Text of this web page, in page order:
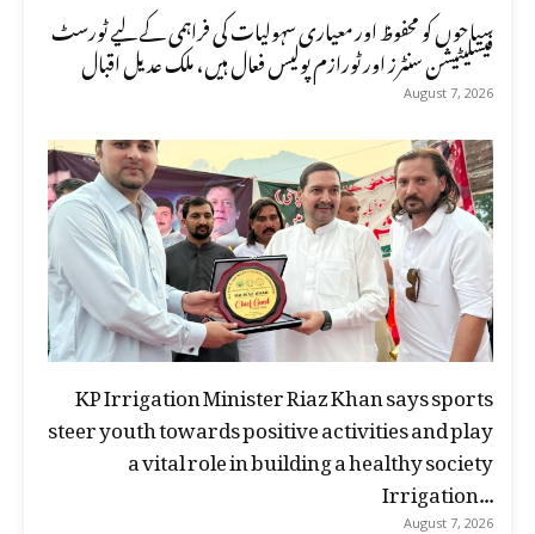
سیاحوں کو محفوظ اور معیاری سہولیات کی فراہمی کے لیے ٹورسٹ
فیسلیٹیشن سنٹرز اور ٹورازم پولیس فعال ہیں، ملک عدیل اقبال
August 7, 2026
KP Irrigation Minister Riaz Khan says sports
steer youth towards positive activities and play
a vital role in building a healthy society
Irrigation...
August 7, 2026